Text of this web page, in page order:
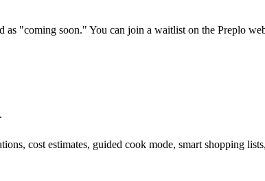
"coming soon." You can join a waitlist on the Preplo
cost estimates, guided cook mode, smart shopping